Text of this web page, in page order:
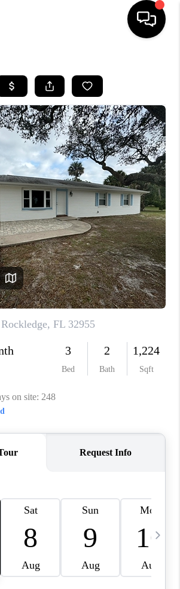
LISTINGS
BUYING
SELLING
FINANCING
HOME VALUE
WHO WE ARE
REVIEWS
CAREERS
ABOUT PLACE
CONNECT
TOP AREAS
BLOG